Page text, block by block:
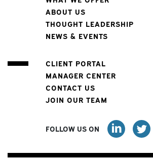
ABOUT US
THOUGHT LEADERSHIP
NEWS & EVENTS
CLIENT PORTAL
MANAGER CENTER
CONTACT US
JOIN OUR TEAM
FOLLOW US ON